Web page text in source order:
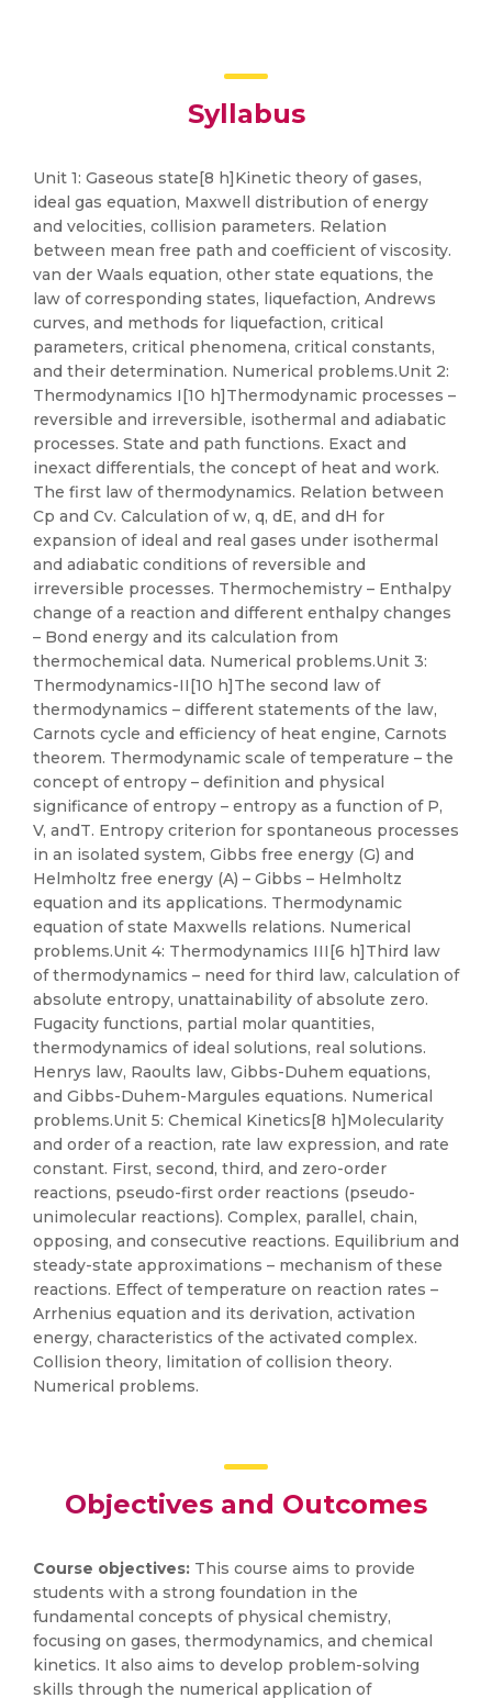
Syllabus
Unit 1: Gaseous state[8 h]Kinetic theory of gases,
ideal gas equation, Maxwell distribution of energy
and velocities, collision parameters. Relation
between mean free path and coefficient of viscosity.
van der Waals equation, other state equations, the
law of corresponding states, liquefaction, Andrews
curves, and methods for liquefaction, critical
parameters, critical phenomena, critical constants,
and their determination. Numerical problems.Unit 2:
Thermodynamics I[10 h]Thermodynamic processes –
reversible and irreversible, isothermal and adiabatic
processes. State and path functions. Exact and
inexact differentials, the concept of heat and work.
The first law of thermodynamics. Relation between
Cp and Cv. Calculation of w, q, dE, and dH for
expansion of ideal and real gases under isothermal
and adiabatic conditions of reversible and
irreversible processes. Thermochemistry – Enthalpy
change of a reaction and different enthalpy changes
– Bond energy and its calculation from
thermochemical data. Numerical problems.Unit 3:
Thermodynamics-II[10 h]The second law of
thermodynamics – different statements of the law,
Carnots cycle and efficiency of heat engine, Carnots
theorem. Thermodynamic scale of temperature – the
concept of entropy – definition and physical
significance of entropy – entropy as a function of P,
V, andT. Entropy criterion for spontaneous processes
in an isolated system, Gibbs free energy (G) and
Helmholtz free energy (A) – Gibbs – Helmholtz
equation and its applications. Thermodynamic
equation of state Maxwells relations. Numerical
problems.Unit 4: Thermodynamics III[6 h]Third law
of thermodynamics – need for third law, calculation of
absolute entropy, unattainability of absolute zero.
Fugacity functions, partial molar quantities,
thermodynamics of ideal solutions, real solutions.
Henrys law, Raoults law, Gibbs-Duhem equations,
and Gibbs-Duhem-Margules equations. Numerical
problems.Unit 5: Chemical Kinetics[8 h]Molecularity
and order of a reaction, rate law expression, and rate
constant. First, second, third, and zero-order
reactions, pseudo-first order reactions (pseudo-
unimolecular reactions). Complex, parallel, chain,
opposing, and consecutive reactions. Equilibrium and
steady-state approximations – mechanism of these
reactions. Effect of temperature on reaction rates –
Arrhenius equation and its derivation, activation
energy, characteristics of the activated complex.
Collision theory, limitation of collision theory.
Numerical problems.
Objectives and Outcomes
Course objectives: This course aims to provide
students with a strong foundation in the
fundamental concepts of physical chemistry,
focusing on gases, thermodynamics, and chemical
kinetics. It also aims to develop problem-solving
skills through the numerical application of